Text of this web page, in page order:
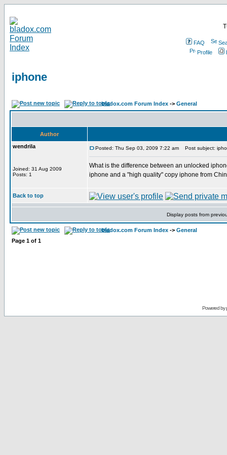
FAQ
Profile
iphone
bladox.com Forum Index -> General
Author
wendrila
Joined: 31 Aug 2009
Posts: 1
Posted: Thu Sep 03, 2009 7:22 am Post subject:
What is the difference between an unlocked
iphone and a "high quality" copy iphone from
Back to top
Display posts from
bladox.com Forum Index -> General
Page 1 of 1
Powered by